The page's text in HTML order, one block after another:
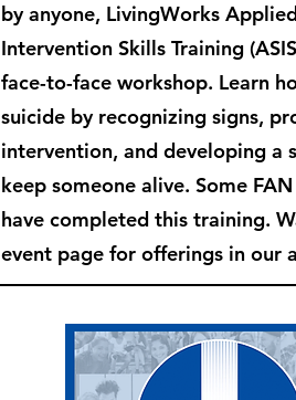
by anyone, LivingWorks
Intervention Skills Training
face-to-face workshop. Learn
suicide by recognizing signs,
intervention, and developing a
keep someone alive. Some
have completed this training.
event page for offerings in our